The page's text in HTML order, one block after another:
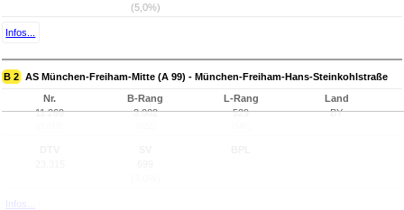
(5,0%)
Infos...
B 2 AS München-Freiham-Mitte (A 99) - München-Freiham-Hans-Steinkohlstraße
Nr.
11.269
B-Rang
3.002
L-Rang
529
Land
BY
Infos...